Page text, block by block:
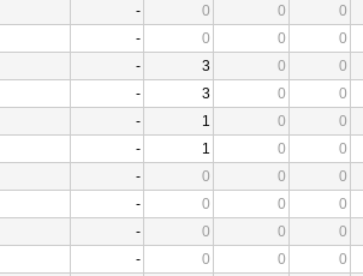
- 0 0 0
- 0 0 0
- 3 0 0
- 3 0 0
- 1 0 0
- 1 0 0
- 0 0 0
- 0 0 0
- 0 0 0
- 0 0 0